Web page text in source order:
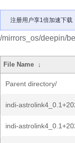
注册用户享1倍加速下载
/mirrors_os/deepin/
File Name ↓
Parent directory/
indi-
indi-